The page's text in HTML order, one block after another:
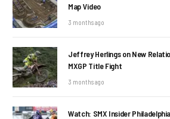
Map Video
3 months ago
Jeffrey Herlings on New
MXGP Title Fight
3 months ago
Watch: SMX Insider